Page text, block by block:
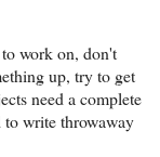
work on, don't
up, try to get
need a complete
to write throwaway